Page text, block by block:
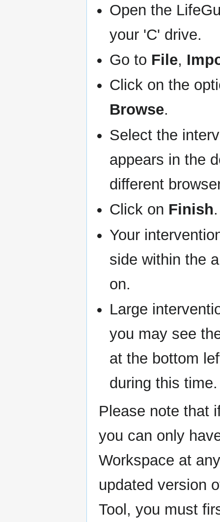
Open the
your 'C' drive.
Go to File,
Click on the
Browse.
Select the
appears in the
different
Click on Finish.
Your
side within the
on.
Large
you may see
at the bottom
during this time.
Please note that
you can only
Workspace at
updated version
Tool, you must